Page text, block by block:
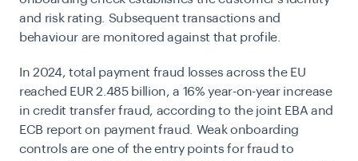
and risk rating. Subsequent transactions and
behaviour are monitored against that profile.
In 2024, total payment fraud losses across the EU
reached EUR 2.485 billion, a 16% year-on-year increase
in credit transfer fraud, according to the joint EBA and
ECB report on payment fraud. Weak onboarding
controls are one of the entry points for fraud to